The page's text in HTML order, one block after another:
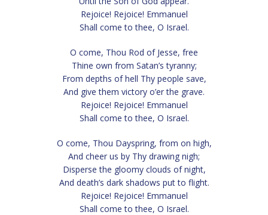
Rejoice! Rejoice! Emmanuel
Shall come to thee, O Israel.
O come, Thou Rod of Jesse, free
Thine own from Satan’s tyranny;
From depths of hell Thy people save,
And give them victory o’er the grave.
Rejoice! Rejoice! Emmanuel
Shall come to thee, O Israel.
O come, Thou Dayspring, from on high,
And cheer us by Thy drawing nigh;
Disperse the gloomy clouds of night,
And death’s dark shadows put to flight.
Rejoice! Rejoice! Emmanuel
Shall come to thee, O Israel.